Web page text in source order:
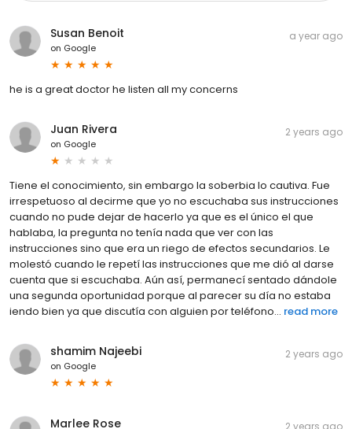
Susan Benoit
on Google
a year ago
he is a great doctor he listen all my concerns
Juan Rivera
on Google
2 years ago
Tiene el conocimiento, sin embargo la soberbia lo cautiva. Fue
irrespetuoso al decirme que yo no escuchaba sus instrucciones
cuando no pude dejar de hacerlo ya que es el único el que
hablaba, la pregunta no tenía nada que ver con las
instrucciones sino que era un riego de efectos secundarios. Le
molestó cuando le repetí las instrucciones que me dió al darse
cuenta que si escuchaba. Aún así, permanecí sentado dándole
una segunda oportunidad porque al parecer su día no estaba
iendo bien ya que discutía con alguien por teléfono... read more
shamim Najeebi
on Google
2 years ago
Marlee Rose 2 years ago